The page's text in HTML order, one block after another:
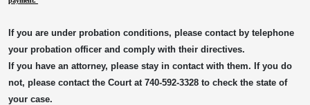
If you are under probation conditions, please contact by telephone
your probation officer and comply with their directives.
If you have an attorney, please stay in contact with them. If you do
not, please contact the Court at 740-592-3328 to check the state of
your case.